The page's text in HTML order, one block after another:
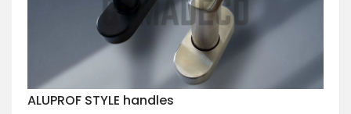
ALUPROF STYLE handles